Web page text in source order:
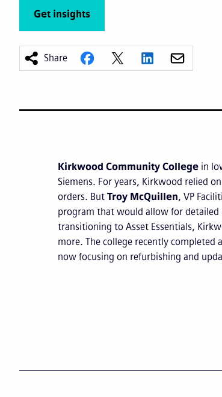
Get insights
Share
Kirkwood Community College in
Siemens. For years, Kirkwood relied
orders. But Troy McQuillen, VP
program that would allow for
transitioning to Asset Essentials,
more. The college recently
now focusing on refurbishing and